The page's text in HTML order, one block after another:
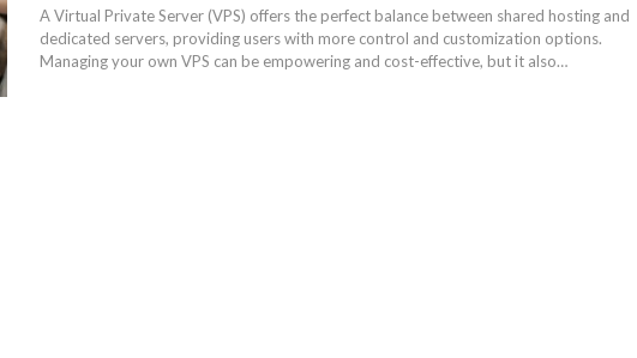
A Virtual Private Server (VPS) offers the perfect balance between shared hosting and
dedicated servers, providing users with more control and customization options.
Managing your own VPS can be empowering and cost-effective, but it also…